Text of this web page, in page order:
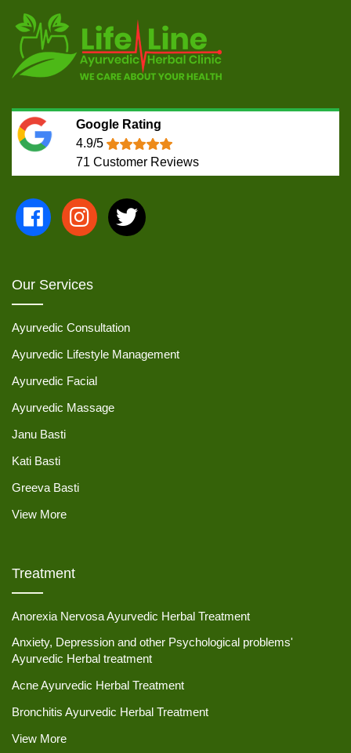
Google Rating
4.9/5
71 Customer Reviews
Our Services
Ayurvedic Consultation
Ayurvedic Lifestyle Management
Ayurvedic Facial
Ayurvedic Massage
Janu Basti
Kati Basti
Greeva Basti
View More
Treatment
Anorexia Nervosa Ayurvedic Herbal Treatment
Anxiety, Depression and other Psychological problems'
Ayurvedic Herbal treatment
Acne Ayurvedic Herbal Treatment
Bronchitis Ayurvedic Herbal Treatment
View More